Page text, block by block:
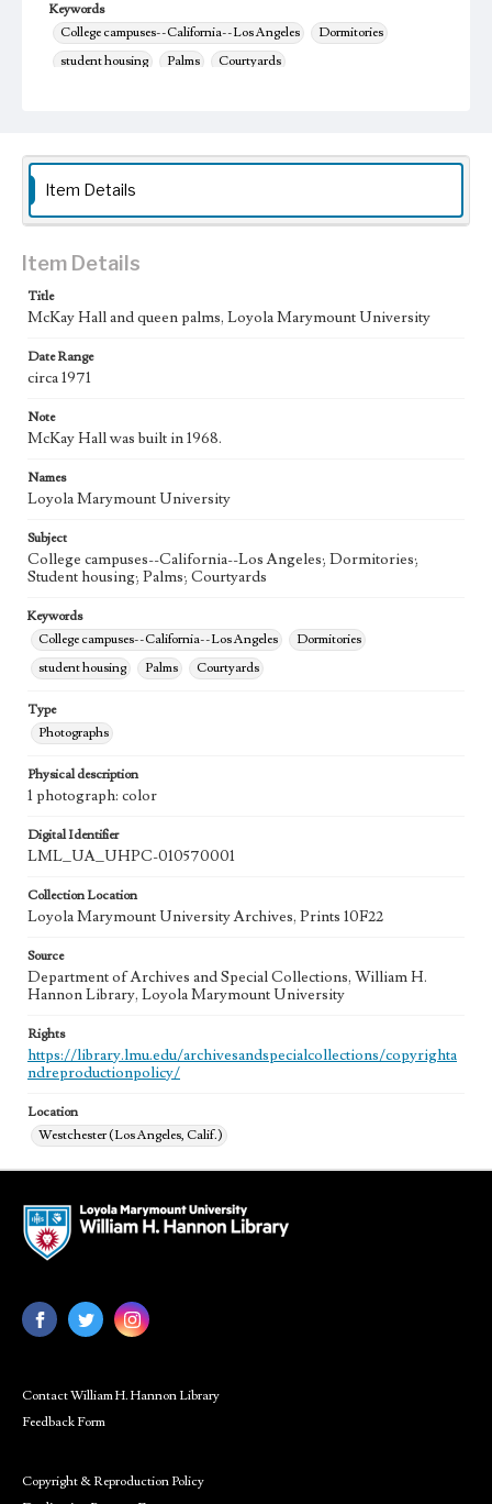
Keywords
College campuses--California--Los Angeles
Dormitories
student housing
Palms Courtyards
Item Details
Item Details
Title
McKay Hall and queen palms, Loyola Marymount University
Date Range
circa 1971
Note
McKay Hall was built in 1968.
Names
Loyola Marymount University
Subject
College campuses--California--Los Angeles; Dormitories;
Student housing; Palms; Courtyards
Keywords
College campuses--California--Los Angeles
Dormitories
student housing
Palms Courtyards
Type
Photographs
Physical description
1 photograph: color
Digital Identifier
LML_UA_UHPC-010570001
Collection Location
Loyola Marymount University Archives, Prints 10F22
Source
Department of Archives and Special Collections, William H.
Hannon Library, Loyola Marymount University
Rights
https://library.lmu.edu/archivesandspecialcollections/copyrighta
ndreproductionpolicy/
Location
Westchester (Los Angeles, Calif.)
Contact William H. Hannon Library
Feedback Form
Copyright & Reproduction Policy